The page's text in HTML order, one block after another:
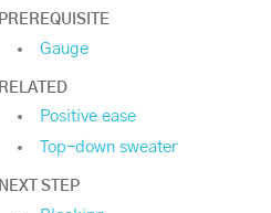
PREREQUISITE
Gauge
RELATED
Positive ease
Top-down sweater
NEXT STEP